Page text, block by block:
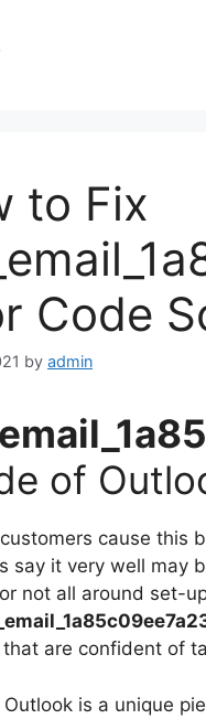
to Fix
Code
by admin
of
cause this
say it very well may
not all around set-
are confident of
is a unique